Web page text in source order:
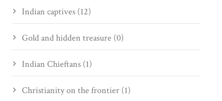
Indian captives (12)
Gold and hidden treasure (0)
Indian Chieftans (1)
Christianity on the frontier (1)